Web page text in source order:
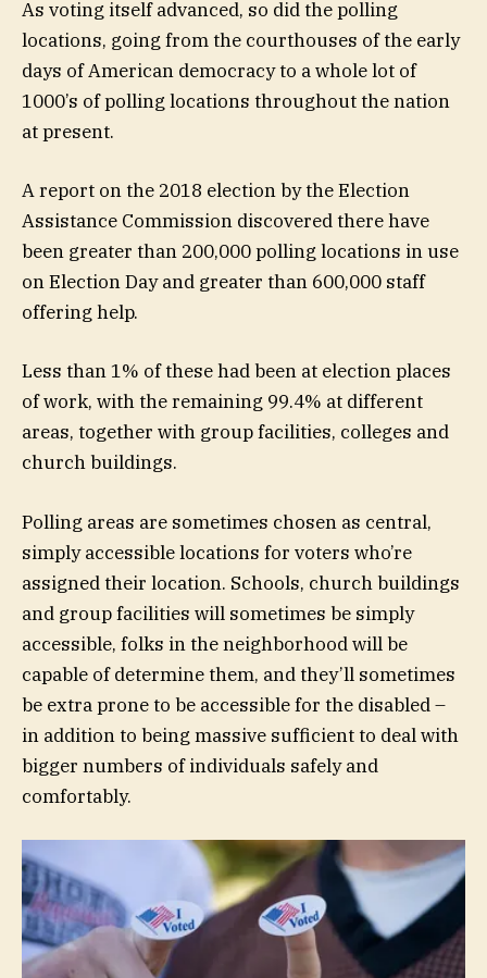
As voting itself advanced, so did the polling
locations, going from the courthouses of the early
days of American democracy to a whole lot of
1000’s of polling locations throughout the nation
at present.
A report on the 2018 election by the Election
Assistance Commission discovered there have
been greater than 200,000 polling locations in use
on Election Day and greater than 600,000 staff
offering help.
Less than 1% of these had been at election places
of work, with the remaining 99.4% at different
areas, together with group facilities, colleges and
church buildings.
Polling areas are sometimes chosen as central,
simply accessible locations for voters who’re
assigned their location. Schools, church buildings
and group facilities will sometimes be simply
accessible, folks in the neighborhood will be
capable of determine them, and they’ll sometimes
be extra prone to be accessible for the disabled –
in addition to being massive sufficient to deal with
bigger numbers of individuals safely and
comfortably.